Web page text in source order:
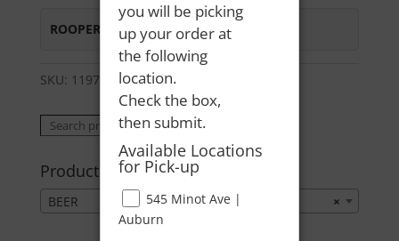
ROOPERS LISBON ST :Out of Stock
SKU: 119764416296 Category:
Search
Search
Product categories
×
BEER
you will be picking
up your order at
the following
location.
Check the box,
then submit.
Available Locations
for Pick-up
545 Minot Ave |
Auburn